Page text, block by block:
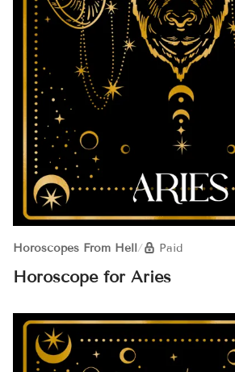
Horoscopes From Hell/ Paid
Horoscope for Aries